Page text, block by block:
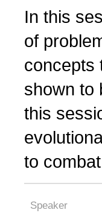
In this
of
concepts
shown to
this
to
Speaker